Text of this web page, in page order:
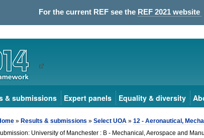
For the current REF see the REF 2021 website
& submissions Expert panels Equality & diversity
» Results & submissions » Select UOA » 12 - Aeronautical,
University of Manchester : B - Mechanical, Aerospace and